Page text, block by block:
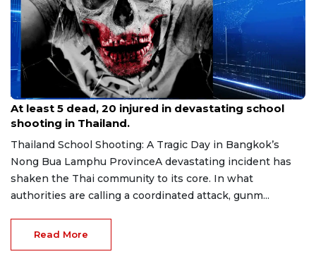
Aug 8, 2026
At least 5 dead, 20 injured in devastating school
shooting in Thailand.
Thailand School Shooting: A Tragic Day in Bangkok’s
Nong Bua Lamphu ProvinceA devastating incident has
shaken the Thai community to its core. In what
authorities are calling a coordinated attack, gunm...
Read More